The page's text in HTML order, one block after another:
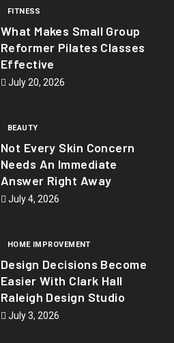
FITNESS
What Makes Small Group
Reformer Pilates Classes
Effective
July 20, 2026
BEAUTY
Not Every Skin Concern
Needs An Immediate
Answer Right Away
July 4, 2026
HOME IMPROVEMENT
Design Decisions Become
Easier With Clark Hall
Raleigh Design Studio
July 3, 2026